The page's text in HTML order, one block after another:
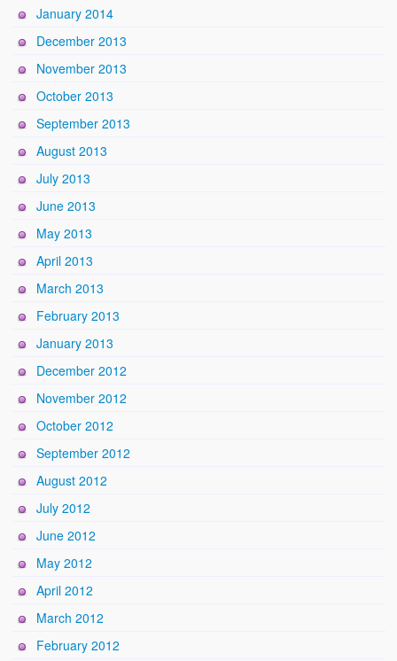
January 2014
December 2013
November 2013
October 2013
September 2013
August 2013
July 2013
June 2013
May 2013
April 2013
March 2013
February 2013
January 2013
December 2012
November 2012
October 2012
September 2012
August 2012
July 2012
June 2012
May 2012
April 2012
March 2012
February 2012